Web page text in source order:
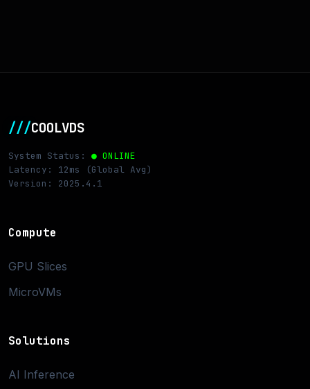
///COOLVDS
System Status: ● ONLINE
Latency: 12ms (Global Avg)
Version: 2025.4.1
Compute
GPU Slices
MicroVMs
Solutions
AI Inference